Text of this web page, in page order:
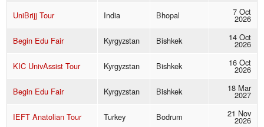
UniBrijj Tour
India Bhopal 7 Oct
2026
Begin Edu Fair
Kyrgyzstan Bishkek 14 Oct
2026
KIC UnivAssist Tour
Kyrgyzstan Bishkek 16 Oct
2026
Begin Edu Fair
Kyrgyzstan Bishkek 18 Mar
2027
IEFT Anatolian Tour
Turkey Bodrum 21 Nov
2026